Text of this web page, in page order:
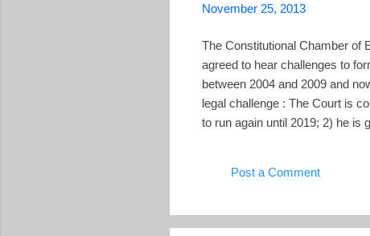
November 25, 2013
The Constitutional Chamber of
agreed to hear challenges to
between 2004 and 2009 and
legal challenge : The Court is
to run again until 2019; 2) he is
2012 elections of mayors and
Post a Comment